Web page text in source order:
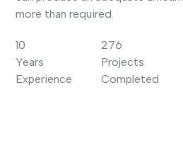
more than required.
10
Years
Experience
276
Projects
Completed